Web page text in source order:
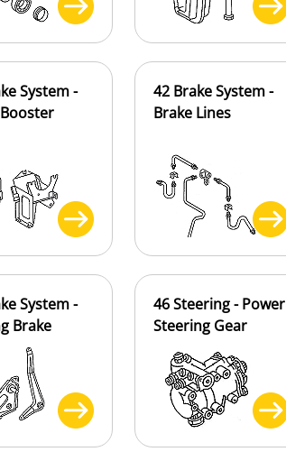
System -
42 Brake System -
Brake Lines
System -
Brake
46 Steering - Power
Steering Gear